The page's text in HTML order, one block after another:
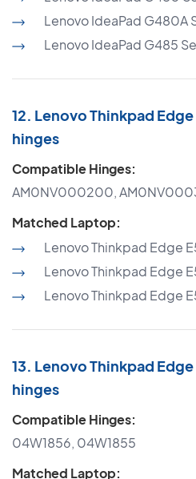
Lenovo IdeaPad G480A
Lenovo IdeaPad G485
12. Lenovo Thinkpad
hinges
Compatible Hinges:
AM0NV000200,
Matched Laptop:
Lenovo Thinkpad Edge
Lenovo Thinkpad Edge
Lenovo Thinkpad Edge
13. Lenovo Thinkpad
hinges
Compatible Hinges:
04W1856, 04W1855
Matched Laptop: